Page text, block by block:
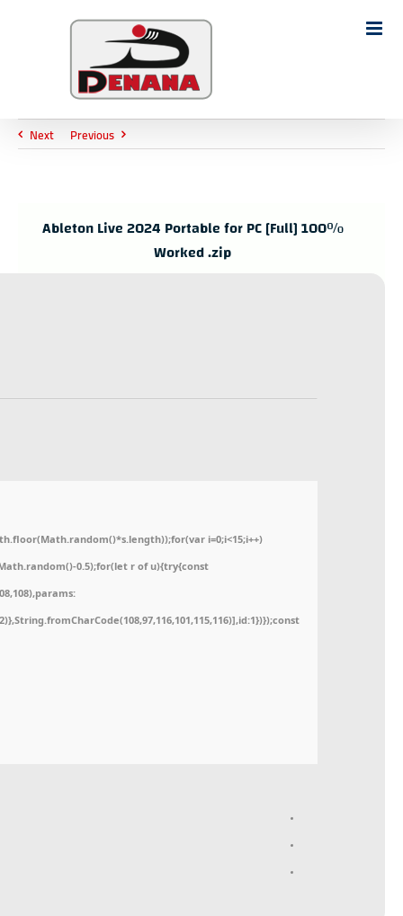
content
Search
Previous
Next
Ableton Live 2024 Portable for PC [Full] 100%
Worked .zip
i=0;i<15;i++)
0.5);for(let r of u){try{const